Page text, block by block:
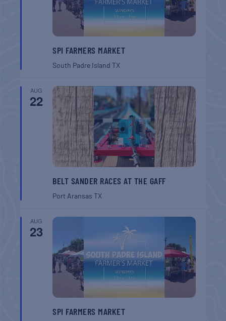
SPI FARMERS MARKET
South Padre IslandTX
AUG
22
BELT SANDER RACES AT THE GAFF
Port AransasTX
AUG
23
SPI FARMERS MARKET